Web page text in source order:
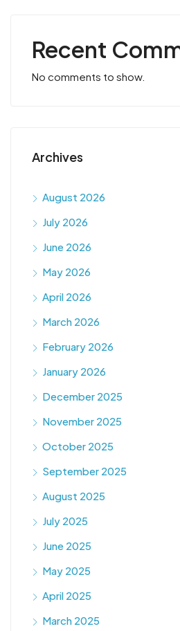
Recent
No comments to show.
Archives
August 2026
July 2026
June 2026
May 2026
April 2026
March 2026
February 2026
January 2026
December 2025
November 2025
October 2025
September 2025
August 2025
July 2025
June 2025
May 2025
April 2025
March 2025